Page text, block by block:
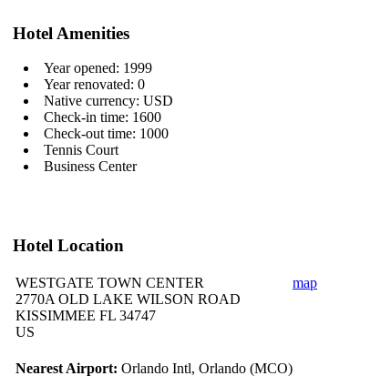
Hotel Amenities
Year opened: 1999
Year renovated: 0
Native currency: USD
Check-in time: 1600
Check-out time: 1000
Tennis Court
Business Center
Hotel Location
WESTGATE TOWN CENTER
2770A OLD LAKE WILSON ROAD
KISSIMMEE FL 34747
US
map
Nearest Airport: Orlando Intl, Orlando (MCO)